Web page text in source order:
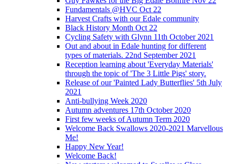
Fundamentals @HVC Oct 22
Harvest Crafts with our Edale community
Black History Month Oct 22
Cycling Safety with Glynn 11th October 2021
Out and about in Edale hunting for different
types of materials. 22nd September 2021
Reception learning about 'Everyday Materials'
through the topic of 'The 3 Little Pigs' story.
Release of our 'Painted Lady Butterflies' 5th July
2021
Anti-bullying Week 2020
Autumn adventures 17th October 2020
First few weeks of Autumn Term 2020
Welcome Back Swallows 2020-2021 Marvellous
Me!
Happy New Year!
Welcome Back!